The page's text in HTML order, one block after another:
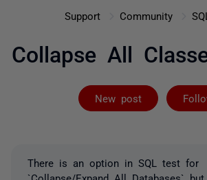
Support Community
Collapse All
New post
There is an option in SQL test for
`Collapse/Expand All Databases`